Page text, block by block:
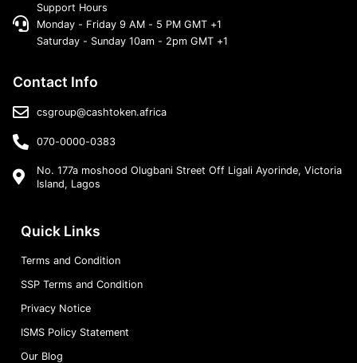
Support Hours
Monday - Friday 9 AM - 5 PM GMT +1
Saturday - Sunday 10am - 2pm GMT +1
Contact Info
csgroup@cashtoken.africa
070-0000-0383
No. 177a moshood Olugbani Street Off Ligali Ayorinde, Victoria
Island, Lagos
Quick Links
Terms and Condition
SSP Terms and Condition
Privacy Notice
ISMS Policy Statement
Our Blog